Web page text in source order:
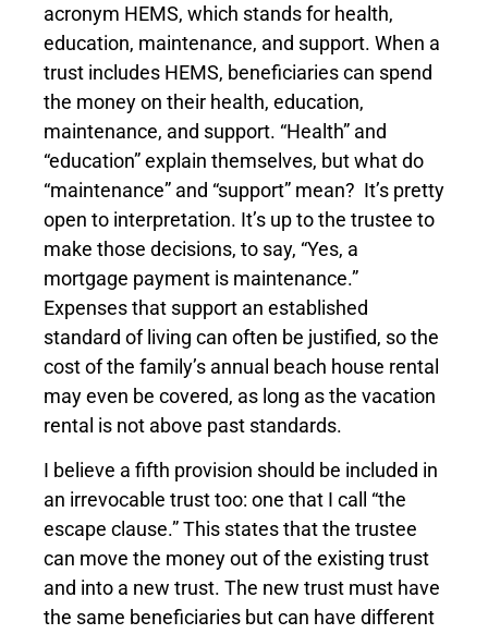
acronym HEMS, which stands for health,
education, maintenance, and support. When a
trust includes HEMS, beneficiaries can spend
the money on their health, education,
maintenance, and support. “Health” and
“education” explain themselves, but what do
“maintenance” and “support” mean? It’s pretty
open to interpretation. It’s up to the trustee to
make those decisions, to say, “Yes, a
mortgage payment is maintenance.”
Expenses that support an established
standard of living can often be justified, so the
cost of the family’s annual beach house rental
may even be covered, as long as the vacation
rental is not above past standards.
I believe a fifth provision should be included in
an irrevocable trust too: one that I call “the
escape clause.” This states that the trustee
can move the money out of the existing trust
and into a new trust. The new trust must have
the same beneficiaries but can have different